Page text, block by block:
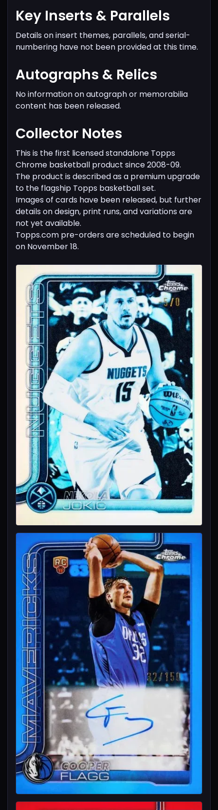
Key Inserts & Parallels
Details on insert themes, parallels, and serial-
numbering have not been provided at this time.
Autographs & Relics
No information on autograph or memorabilia
content has been released.
Collector Notes
This is the first licensed standalone Topps
Chrome basketball product since 2008-09.
The product is described as a premium upgrade
to the flagship Topps basketball set.
Images of cards have been released, but further
details on design, print runs, and variations are
not yet available.
Topps.com pre-orders are scheduled to begin
on November 18.